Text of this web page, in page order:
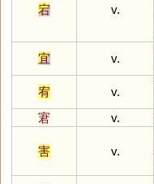
宕 v.
宜
v.
宥
v.
宭
v.
害 v.